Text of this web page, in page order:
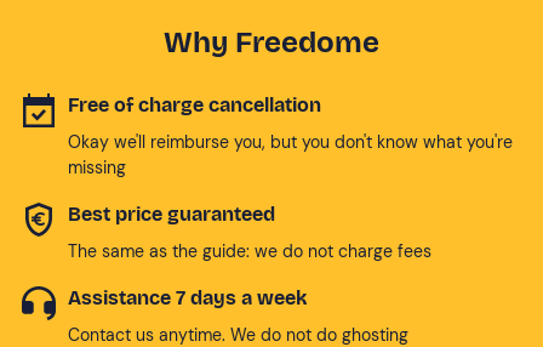
Why Freedome
Free of charge cancellation
Okay we'll reimburse you, but you don't know what you're
missing
Best price guaranteed
The same as the guide: we do not charge fees
Assistance 7 days a week
Contact us anytime. We do not do ghosting